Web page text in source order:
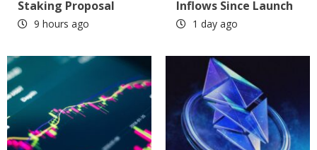
Staking Proposal
9 hours ago
Inflows Since Launch
1 day ago